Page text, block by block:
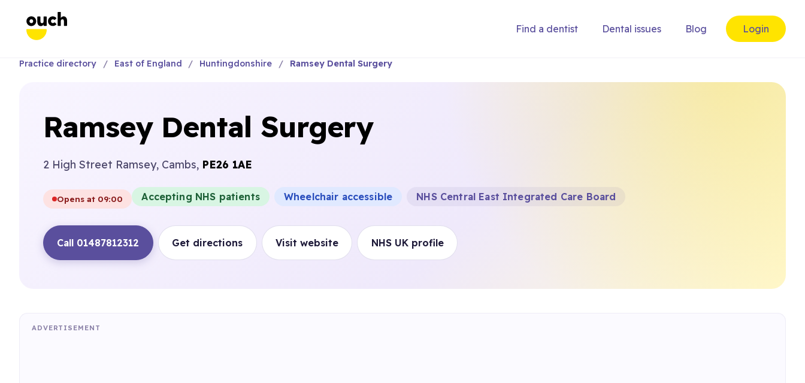
Find a dentist Dental issues Blog Login
Practice directory East of England Huntingdonshire Ramsey Dental Surgery
Ramsey Dental Surgery
2 High Street Ramsey, Cambs, PE26 1AE
Opens at 09:00 Accepting NHS patients Wheelchair accessible NHS Central East Integrated Care Board
Call 01487812312 Get directions Visit website NHS UK profile
ADVERTISEMENT